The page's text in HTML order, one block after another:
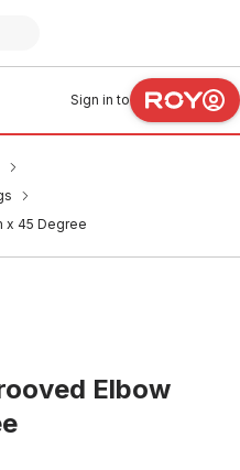
Sign in to
x 45 Degree
Elbow